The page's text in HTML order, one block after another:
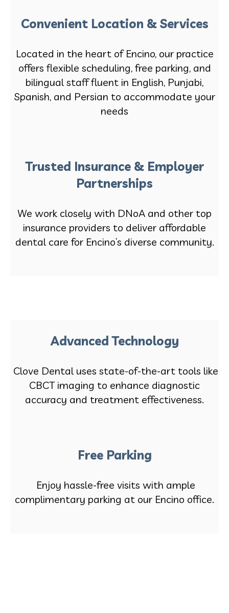
Convenient Location & Services
Located in the heart of Encino, our practice
offers flexible scheduling, free parking, and
bilingual staff fluent in English, Punjabi,
Spanish, and Persian to accommodate your
needs
Trusted Insurance & Employer
Partnerships
We work closely with DNoA and other top
insurance providers to deliver affordable
dental care for Encino’s diverse community.
Advanced Technology
Clove Dental uses state-of-the-art tools like
CBCT imaging to enhance diagnostic
accuracy and treatment effectiveness.
Free Parking
Enjoy hassle-free visits with ample
complimentary parking at our Encino office.